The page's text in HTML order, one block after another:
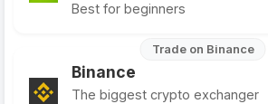
Best for beginners
Trade on Binance
Binance
The biggest crypto exchanger